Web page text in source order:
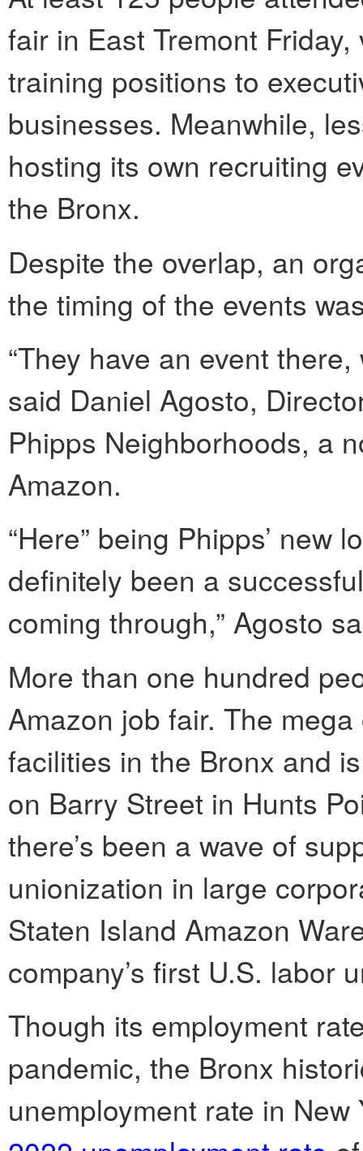
fair in East Tremont
training positions to
businesses. Meanwhile,
hosting its own recruiting
the Bronx.
Despite the overlap, an
the timing of the events
“They have an event
said Daniel Agosto,
Phipps Neighborhoods, a
Amazon.
“Here” being Phipps’ new
definitely been a
coming through,” Agosto
More than one hundred
Amazon job fair. The
facilities in the Bronx and
on Barry Street in Hunts
there’s been a wave of
unionization in large
Staten Island Amazon
company’s first U.S. labor
Though its employment
pandemic, the Bronx
unemployment rate in